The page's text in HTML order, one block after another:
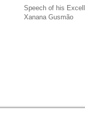
Speech of his
Xanana Gusmão